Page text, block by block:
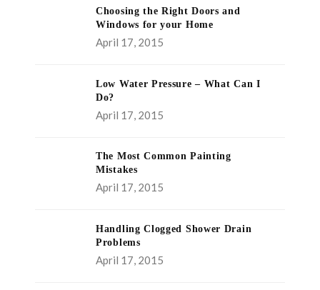
Choosing the Right Doors and
Windows for your Home
April 17, 2015
Low Water Pressure – What Can I
Do?
April 17, 2015
The Most Common Painting
Mistakes
April 17, 2015
Handling Clogged Shower Drain
Problems
April 17, 2015